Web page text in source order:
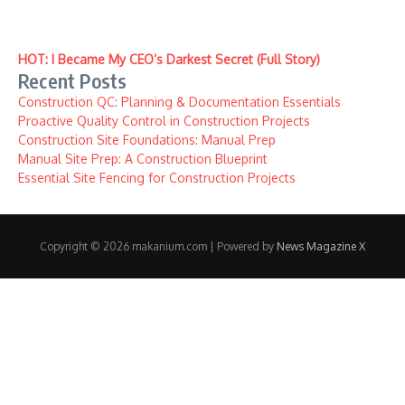
HOT: I Became My CEO’s Darkest Secret (Full Story)
Recent Posts
Construction QC: Planning & Documentation Essentials
Proactive Quality Control in Construction Projects
Construction Site Foundations: Manual Prep
Manual Site Prep: A Construction Blueprint
Essential Site Fencing for Construction Projects
Copyright © 2026 makanium.com | Powered by News Magazine X